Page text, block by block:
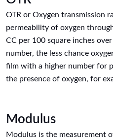
OTR or Oxygen transmission
permeability of oxygen
CC per 100 square inches
number, the less chance
film with a higher number for
the presence of oxygen, for
Modulus
Modulus is the measurement